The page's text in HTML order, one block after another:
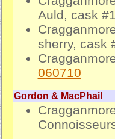
Auld, cask
sherry, cask
060710
Gordon & MacPhail